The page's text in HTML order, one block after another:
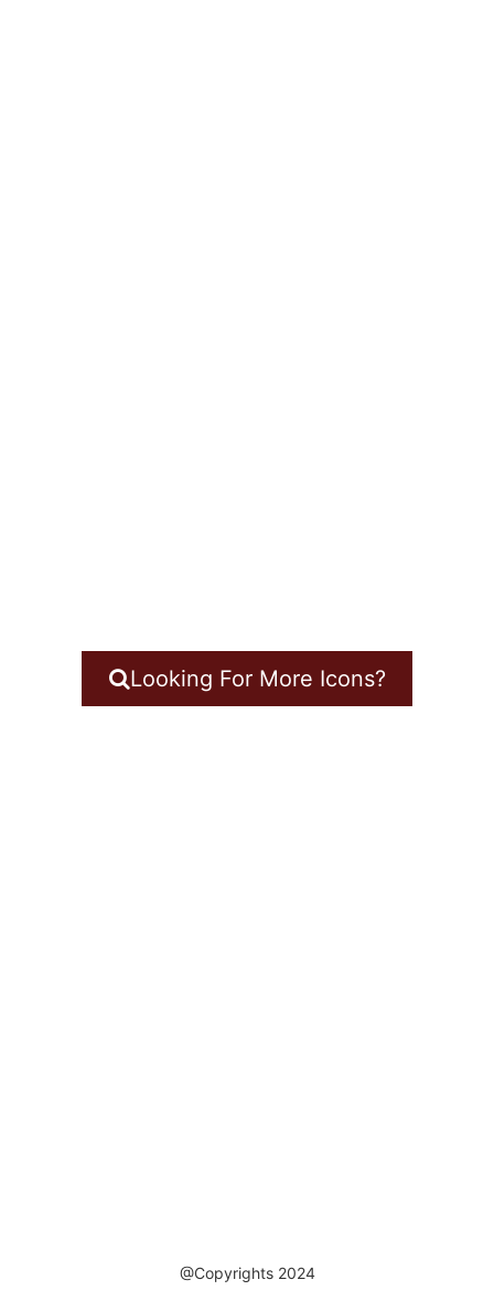
Looking For More Icons?
@Copyrights 2024